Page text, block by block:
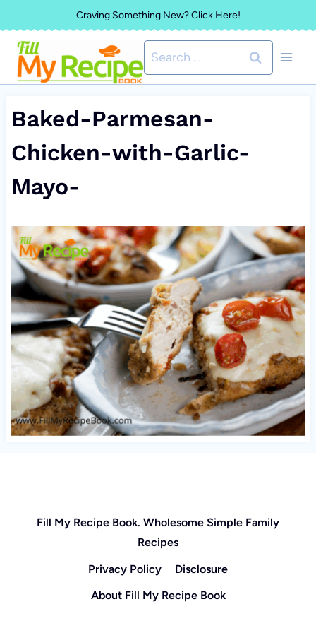
to
content
Craving Something New? Click Here!
Search
for:
Baked-Parmesan-
Chicken-with-Garlic-
Mayo-
Fill My Recipe Book. Wholesome Simple Family
Recipes
Privacy Policy
Disclosure
About Fill My Recipe Book